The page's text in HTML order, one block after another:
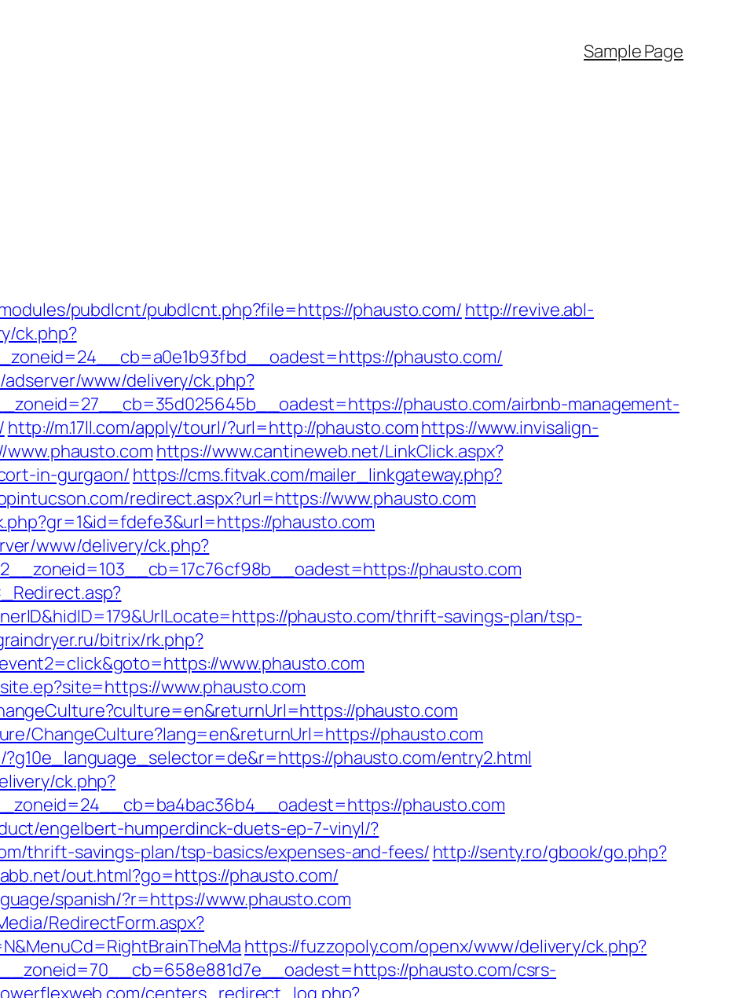
Sample Page
pubdlcnt/pubdlcnt.php?file=https://phausto.com/ http://revive.abl-
ck.php?
phausto.com/
www/delivery/ck.php?
phausto.com/airbnb-management-
http://m.17ll.com/apply/tourl/?url=http://phausto.comhttps://www.invisalign-
https://www.cantineweb.net/LinkClick.aspx?
in-gurgaon/ https://cms.fitvak.com/mailer_linkgateway.php?
redirect.aspx?url=https://www.phausto.com
phausto.com
www/delivery/ck.php?
phausto.com
phausto.com/thrift-savings-plan/tsp-
bitrix/rk.php?
www.phausto.com
www.phausto.com
phausto.com
ChangeCulture?lang=en&returnUrl=https://phausto.com
phausto.com/entry2.html
ck.php?
phausto.com
engelbert-humperdinck-duets-ep-7-vinyl/?
thrift-savings-plan/tsp-basics/expenses-and-fees/ http://senty.ro/gbook/go.php?
out.html?go=https://phausto.com/
spanish/?r=https://www.phausto.com
RedirectForm.aspx?
https://fuzzopoly.com/openx/www/delivery/ck.php?
phausto.com/csrs-
centers_redirect_log.php?